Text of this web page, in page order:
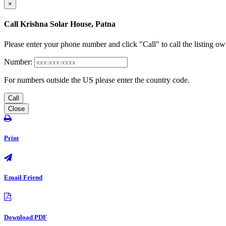
×
Call Krishna Solar House, Patna
Please enter your phone number and click "Call" to call the listing
Number:
For numbers outside the US please enter the country code.
Call
Close
Print
Email Friend
Download PDF